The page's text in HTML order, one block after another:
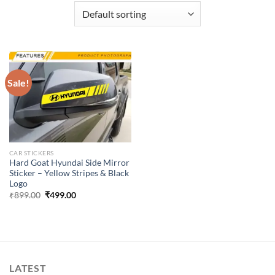
Sale!
CAR STICKERS
Hard Goat Hyundai Side Mirror
Sticker – Yellow Stripes & Black
Logo
₹899.00 Original
₹499.00Current
LATEST